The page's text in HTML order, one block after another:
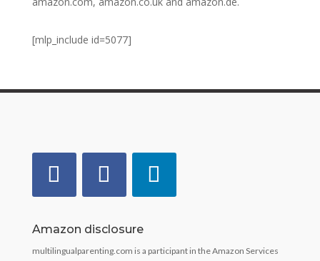
[mlp_include id=5077]
Amazon disclosure
multilingualparenting.com is a participant in the Amazon Services